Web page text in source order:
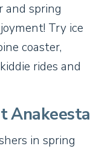
and spring
Try ice
coaster,
rides and
Anakeesta
in spring